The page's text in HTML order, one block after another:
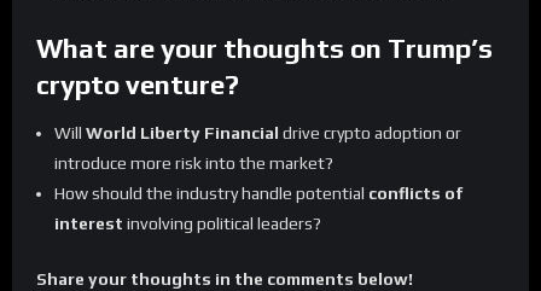
What are your thoughts on Trump’s
crypto venture?
Will World Liberty Financial drive crypto adoption or
introduce more risk into the market?
How should the industry handle potential conflicts of
interest involving political leaders?
Share your thoughts in the comments below!